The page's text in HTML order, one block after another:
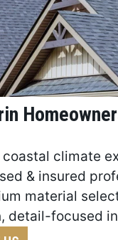
coastal climate
& insured
material
detail-focused